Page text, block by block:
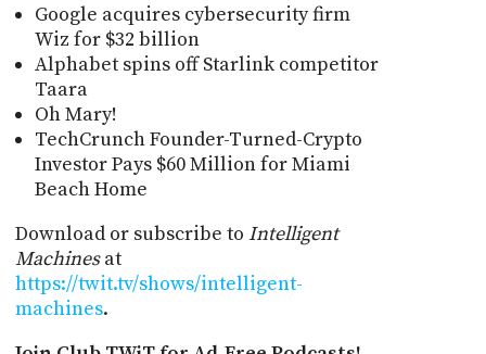
Google acquires cybersecurity firm
Wiz for $32 billion
Alphabet spins off Starlink competitor
Taara
Oh Mary!
TechCrunch Founder-Turned-Crypto
Investor Pays $60 Million for Miami
Beach Home
Download or subscribe to Intelligent
Machinesat
https://twit.tv/shows/intelligent-
machines.